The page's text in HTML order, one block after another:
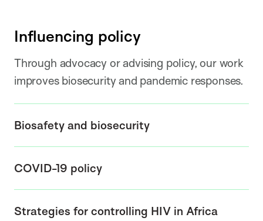
Influencing policy
Through advocacy or advising policy, our work
improves biosecurity and pandemic responses.
Biosafety and biosecurity
COVID-19 policy
Strategies for controlling HIV in Africa